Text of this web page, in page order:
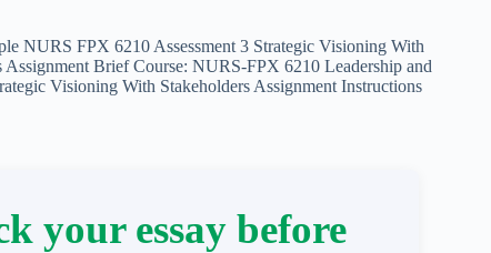
NURS FPX 6210 Assessment 3 Strategic Visioning With
Brief Course: NURS-FPX 6210 Leadership and
Visioning With Stakeholders Assignment Instructions
your essay before